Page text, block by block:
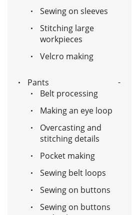
Sewing on sleeves
Stitching large
workpieces
Velcro making
Pants
Belt processing
Making an eye loop
Overcasting and
stitching details
Pocket making
Sewing belt loops
Sewing on buttons
Sewing on buttons